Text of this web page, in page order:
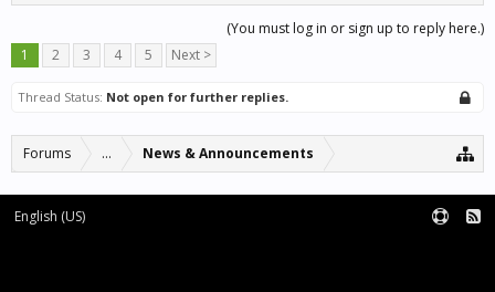
(You must log in or sign up to reply here.)
1
2 3 4 5 Next >
Thread Status: Not open for further replies.
Forums ... News & Announcements
English (US)